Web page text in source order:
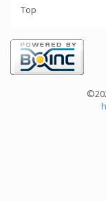
Top